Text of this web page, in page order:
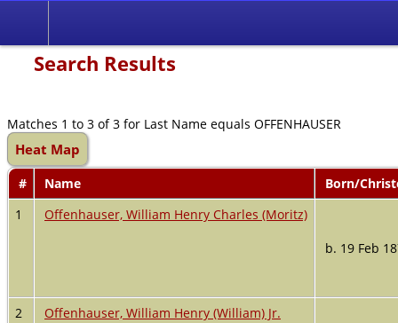
Search Results
Matches 1 to 3 of 3 for Last Name equals OFFENHAUSER
Heat Map
# Name
Born/
1
Offenhauser, William Henry Charles (Moritz)
b. 19 Feb
2
Offenhauser, William Henry (William) Jr.